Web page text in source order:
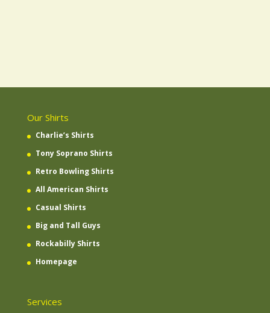
Our Shirts
Charlie’s Shirts
Tony Soprano Shirts
Retro Bowling Shirts
All American Shirts
Casual Shirts
Big and Tall Guys
Rockabilly Shirts
Homepage
Services